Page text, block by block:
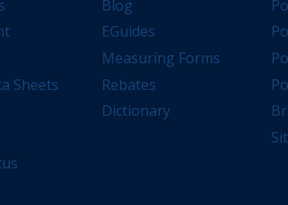
Sheets
Blog
EGuides
Measuring Forms
Rebates
Dictionary